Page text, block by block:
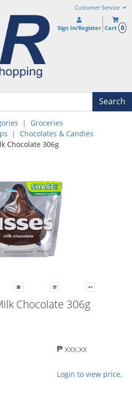
Customer Service
Sign In/Register Cart 0
Search
Groceries
Chocolates & Candies
Chocolate 306g
Chocolate 306g
₱ xxx.xx
Login to view price.